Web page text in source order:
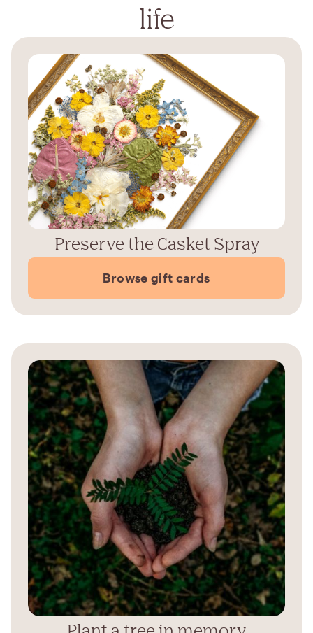
life
Preserve the Casket Spray
Browse gift cards